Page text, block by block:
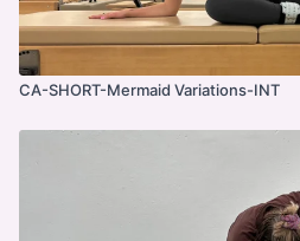
CA-SHORT-Mermaid Variations-INT